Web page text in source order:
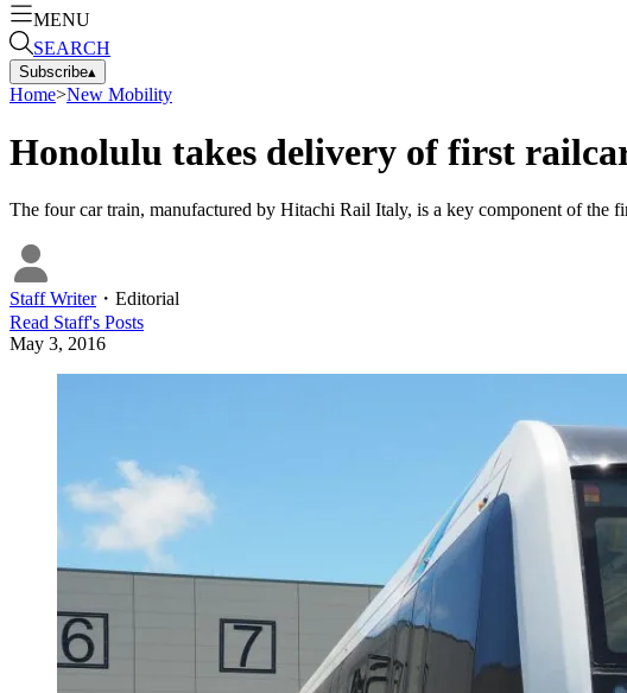
MENU
SEARCH
Subscribe▴
Home>New Mobility
Honolulu takes delivery of first
The four car train, manufactured by Hitachi Rail Italy, is a key component of the
Staff Writer・ Editorial
Read Staff's Posts
May 3, 2016